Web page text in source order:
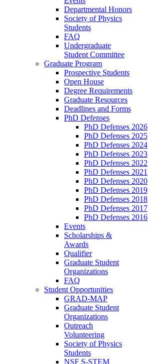
Departmental Honors
Society of Physics
Students
FAQ
Undergraduate
Student Committee
Graduate Program
Prospective Students
Open House
Degree Requirements
Graduate Resources
Deadlines and Forms
PhD Defenses
PhD Defenses 2026
PhD Defenses 2025
PhD Defenses 2024
PhD Defenses 2023
PhD Defenses 2022
PhD Defenses 2021
PhD Defenses 2020
PhD Defenses 2019
PhD Defenses 2018
PhD Defenses 2017
PhD Defenses 2016
Events
Scholarships &
Awards
Qualifier
Graduate Student
Organizations
FAQ
Student Opportunities
GRAD-MAP
Graduate Student
Organizations
Outreach
Volunteering
Society of Physics
Students
NSF S-STEM